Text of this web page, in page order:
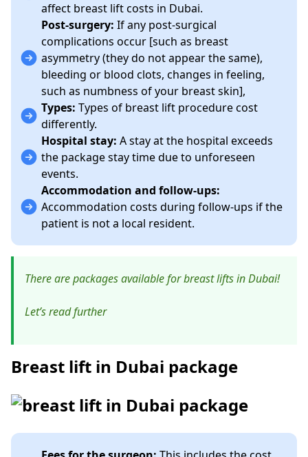
affect breast lift costs in Dubai.
Post-surgery: If any post-surgical
complications occur [such as breast
asymmetry (they do not appear the same),
bleeding or blood clots, changes in feeling,
such as numbness of your breast skin],
Types: Types of breast lift procedure cost
differently.
Hospital stay: Astay at the hospital exceeds
the package stay time due to unforeseen
events.
Accommodation and follow-ups:
Accommodation costs during follow-ups if the
patient is not a local resident.
There are packages available for breast lifts in Dubai!
Let’s read further
Breast lift in Dubai package